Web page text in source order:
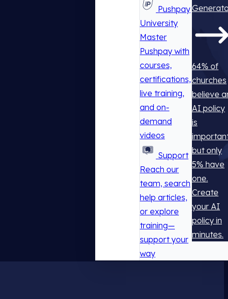
Pushpay
University
Master
Pushpay with
courses,
certifications,
live training,
and on-
demand
videos
Support
Reach our
team, search
help articles,
or explore
training—
support your
way
64% of
churches
believe
AI policy
is
but only
5% have
one.
Create
your AI
policy in
minutes.